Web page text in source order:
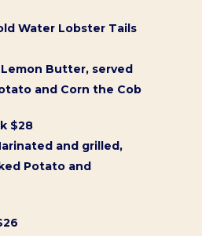
Water Lobster Tails
Butter, served
and Corn the Cob
$28
and grilled,
Potato and